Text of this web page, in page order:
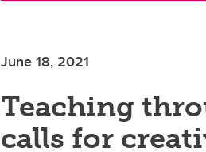
June 18, 2021
Teaching
calls for